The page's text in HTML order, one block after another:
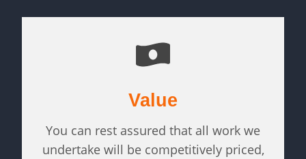
Value
You can rest assured that all work we
undertake will be competitively priced,